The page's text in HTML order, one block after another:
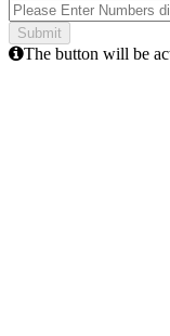
The button will be